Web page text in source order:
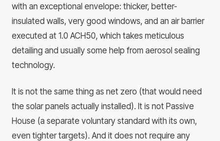
with an exceptional envelope: thicker, better-
insulated walls, very good windows, and an air barrier
executed at 1.0 ACH50, which takes meticulous
detailing and usually some help from aerosol sealing
technology.
It is not the same thing as net zero (that would need
the solar panels actually installed). It is not Passive
House (a separate voluntary standard with its own,
even tighter targets). And it does not require any